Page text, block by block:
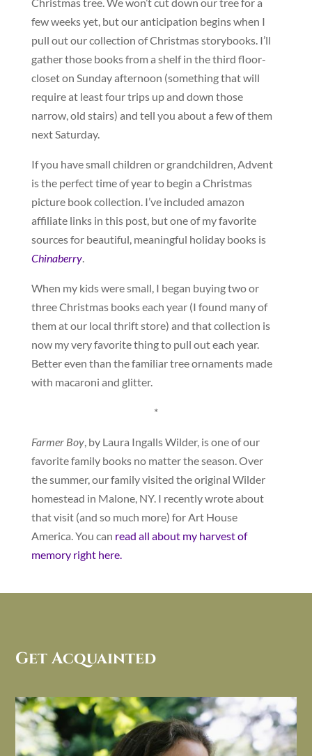
few weeks yet, but our anticipation begins when I
pull out our collection of Christmas storybooks. I’ll
gather those books from a shelf in the third floor-
closet on Sunday afternoon (something that will
require at least four trips up and down those
narrow, old stairs) and tell you about a few of them
next Saturday.
If you have small children or grandchildren, Advent
is the perfect time of year to begin a Christmas
picture book collection. I’ve included amazon
affiliate links in this post, but one of my favorite
sources for beautiful, meaningful holiday books is
Chinaberry.
When my kids were small, I began buying two or
three Christmas books each year (I found many of
them at our local thrift store) and that collection is
now my very favorite thing to pull out each year.
Better even than the familiar tree ornaments made
with macaroni and glitter.
*
Farmer Boy, by Laura Ingalls Wilder, is one of our
favorite family books no matter the season. Over
the summer, our family visited the original Wilder
homestead in Malone, NY. I recently wrote about
that visit (and so much more) for Art House
America. You can read all about my harvest of
memory right here.
Get Acquainted